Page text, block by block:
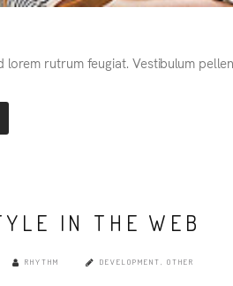
lorem rutrum feugiat. Vestibulum
IN THE WEB
RHYTHM DEVELOPMENT OTHER